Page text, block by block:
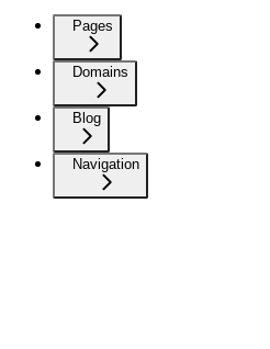
Pages
Domains
Blog
Navigation